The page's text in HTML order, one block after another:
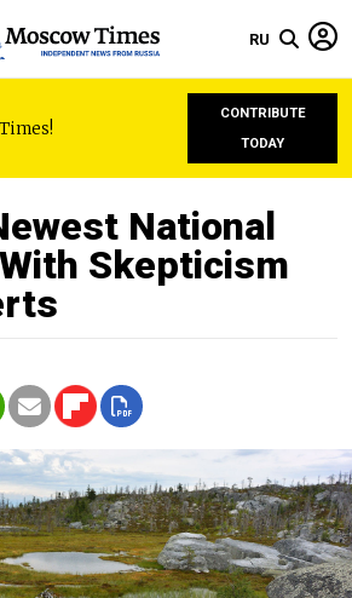
RU
CONTRIBUTE
TODAY
National
Skepticism